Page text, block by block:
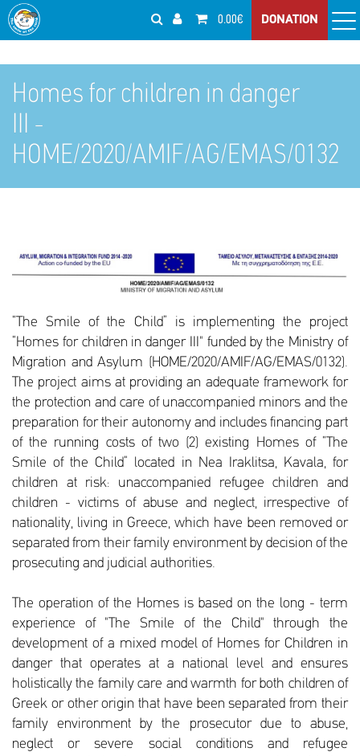
0.00€ DONATION
Homes for children in danger
III -
HOME/2020/AMIF/AG/EMAS/0132
“The Smile of the Child” is implementing the project
“Homes for children in danger III" funded by the Ministry of
Migration and Asylum (HOME/2020/AMIF/AG/EMAS/0132).
The project aims at providing an adequate framework for
the protection and care of unaccompanied minors and the
preparation for their autonomy and includes financing part
of the running costs of two (2) existing Homes of “The
Smile of the Child” located in Nea Iraklitsa, Kavala, for
children at risk: unaccompanied refugee children and
children - victims of abuse and neglect, irrespective of
nationality, living in Greece, which have been removed or
separated from their family environment by decision of the
prosecuting and judicial authorities.
The operation of the Homes is based on the long - term
experience of "The Smile of the Child" through the
development of a mixed model of Homes for Children in
danger that operates at a national level and ensures
holistically the family care and warmth for both children of
Greek or other origin that have been separated from their
family environment by the prosecutor due to abuse,
neglect or severe social conditions and refugee